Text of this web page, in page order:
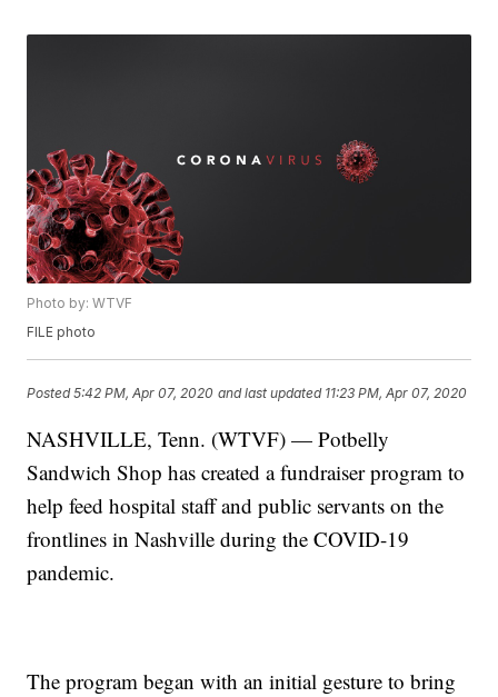
Photo by: WTVF
FILE photo
Posted5:42 PM, Apr 07, 2020 and last updated 11:23 PM, Apr 07, 2020
NASHVILLE, Tenn. (WTVF) — Potbelly
Sandwich Shop has created a fundraiser program to
help feed hospital staff and public servants on the
frontlines in Nashville during the COVID-19
pandemic.
The program began with an initial gesture to bring